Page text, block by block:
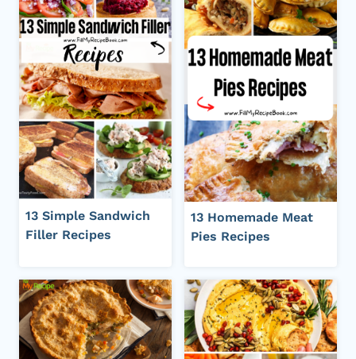
13 Simple Sandwich
Filler Recipes
13 Homemade Meat
Pies Recipes